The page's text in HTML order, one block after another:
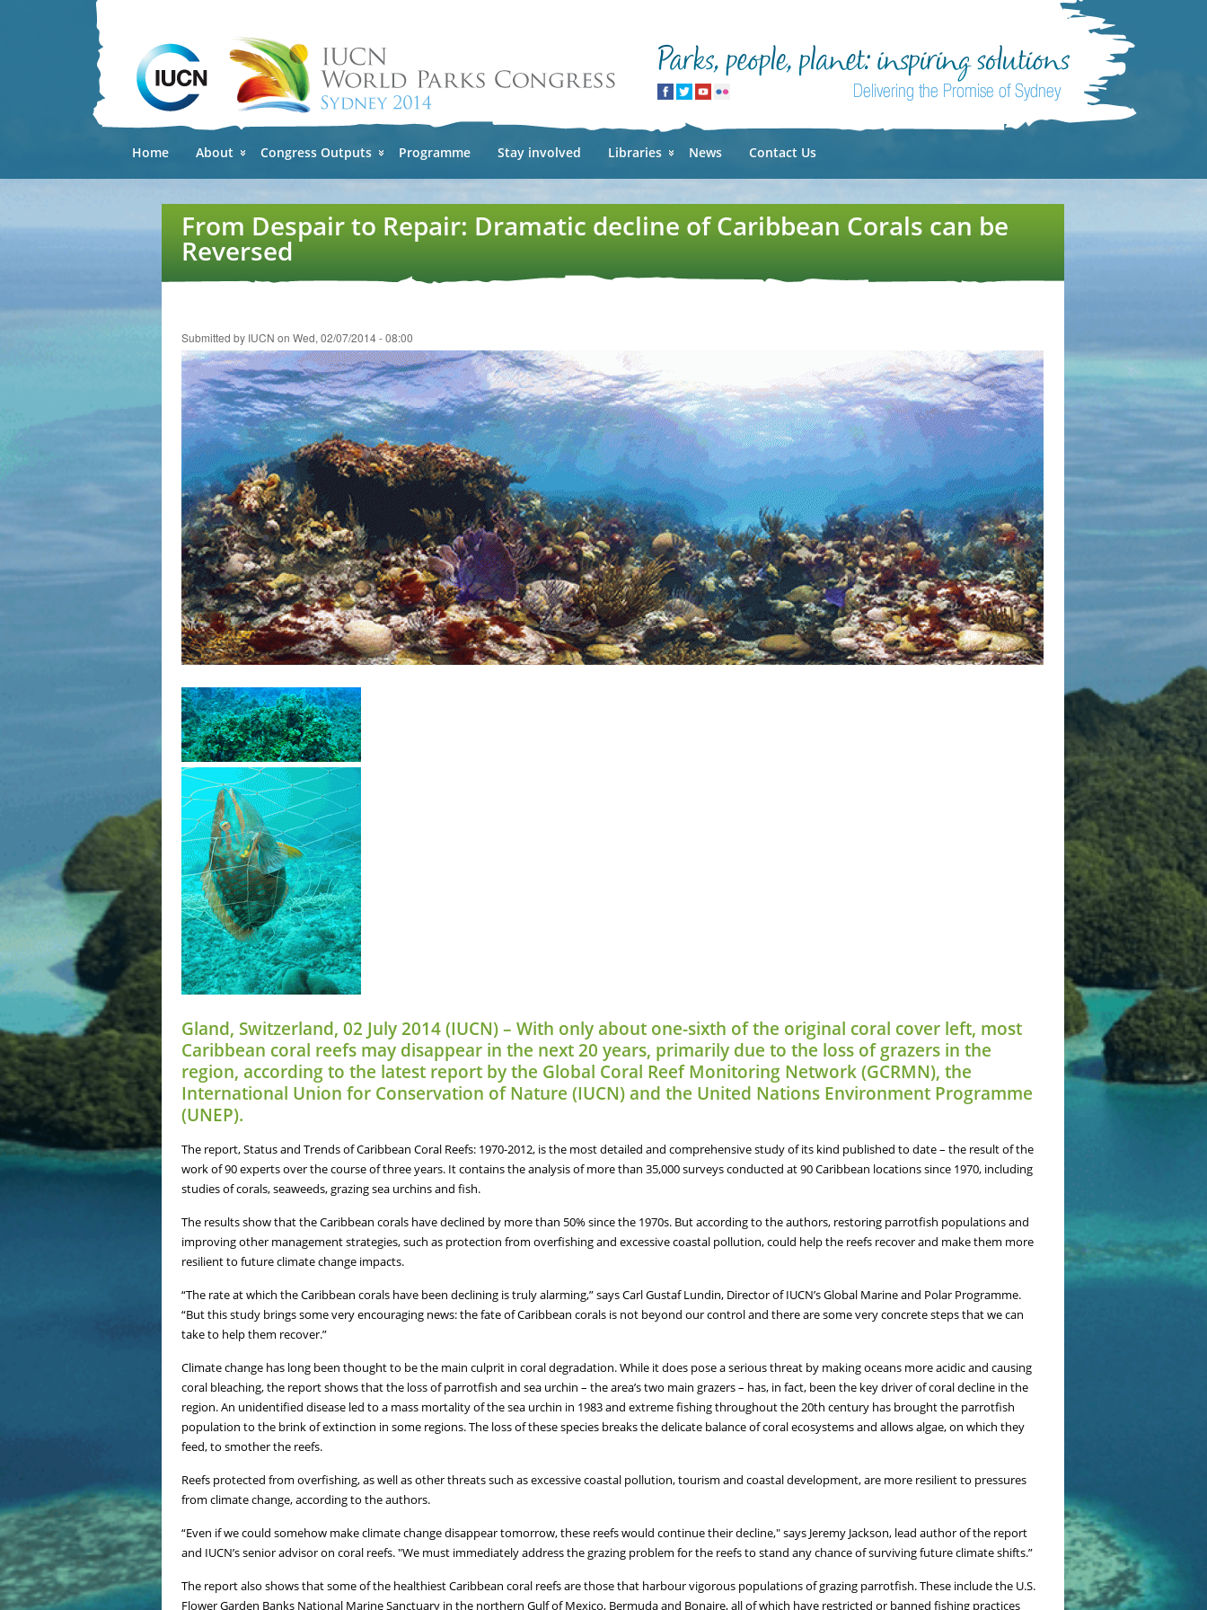
Home About Congress Outputs Programme Stay involved Libraries News Contact Us
From Despair to Repair: Dramatic decline of Caribbean Corals can be
Reversed
Submitted by IUCN on Wed, 02/07/2014 - 08:00
Gland, Switzerland, 02 July 2014 (IUCN) – With only about one-sixth of the original coral cover left, most
Caribbean coral reefs may disappear in the next 20 years, primarily due to the loss of grazers in the
region, according to the latest report by the Global Coral Reef Monitoring Network (GCRMN), the
International Union for Conservation of Nature (IUCN) and the United Nations Environment Programme
(UNEP).
The report, Status and Trends of Caribbean Coral Reefs: 1970-2012, is the most detailed and comprehensive study of its kind published to date – the result of the
work of 90 experts over the course of three years. It contains the analysis of more than 35,000 surveys conducted at 90 Caribbean locations since 1970, including
studies of corals, seaweeds, grazing sea urchins and fish.
The results show that the Caribbean corals have declined by more than 50% since the 1970s. But according to the authors, restoring parrotfish populations and
improving other management strategies, such as protection from overfishing and excessive coastal pollution, could help the reefs recover and make them more
resilient to future climate change impacts.
“The rate at which the Caribbean corals have been declining is truly alarming,” says Carl Gustaf Lundin, Director of IUCN’s Global Marine and Polar Programme.
“But this study brings some very encouraging news: the fate of Caribbean corals is not beyond our control and there are some very concrete steps that we can
take to help them recover.”
Climate change has long been thought to be the main culprit in coral degradation. While it does pose a serious threat by making oceans more acidic and causing
coral bleaching, the report shows that the loss of parrotfish and sea urchin – the area’s two main grazers – has, in fact, been the key driver of coral decline in the
region. An unidentified disease led to a mass mortality of the sea urchin in 1983 and extreme fishing throughout the 20th century has brought the parrotfish
population to the brink of extinction in some regions. The loss of these species breaks the delicate balance of coral ecosystems and allows algae, on which they
feed, to smother the reefs.
Reefs protected from overfishing, as well as other threats such as excessive coastal pollution, tourism and coastal development, are more resilient to pressures
from climate change, according to the authors.
“Even if we could somehow make climate change disappear tomorrow, these reefs would continue their decline," says Jeremy Jackson, lead author of the report
and IUCN’s senior advisor on coral reefs. "We must immediately address the grazing problem for the reefs to stand any chance of surviving future climate shifts.”
The report also shows that some of the healthiest Caribbean coral reefs are those that harbour vigorous populations of grazing parrotfish. These include the U.S.
Flower Garden Banks National Marine Sanctuary in the northern Gulf of Mexico, Bermuda and Bonaire, all of which have restricted or banned fishing practices